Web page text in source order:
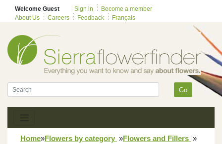
Welcome Guest Sign in
Become a member
About Us
Careers Feedback Français
Go
Home»Flowers by category »Flowers and Fillers »